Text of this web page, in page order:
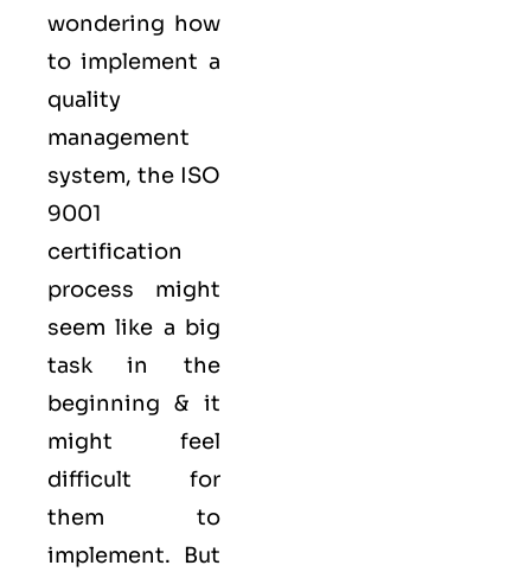
wondering how
to implement a
quality
management
system, the ISO
9001
certification
process might
seem like a big
task in the
beginning & it
might feel
difficult for
them to
implement. But